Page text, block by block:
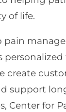
of life.
pain
create
support
Center for